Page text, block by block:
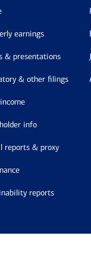
earnings
& presentations
& other filings
info
reports & proxy
reports